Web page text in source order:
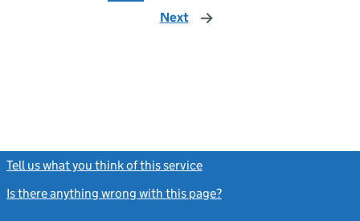
Next page
Tell us what you think of this service
Is there anything wrong with this page?